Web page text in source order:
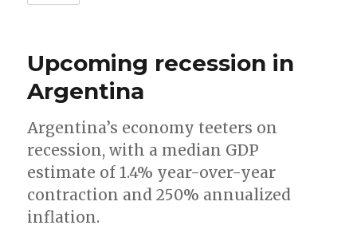
Upcoming recession in
Argentina
Argentina’s economy teeters on
recession, with a median GDP
estimate of 1.4% year-over-year
contraction and 250% annualized
inflation.